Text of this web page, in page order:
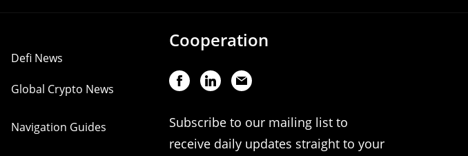
Defi News
Global Crypto News
Navigation Guides
Cooperation
Subscribe to our mailing list to
receive daily updates straight to your